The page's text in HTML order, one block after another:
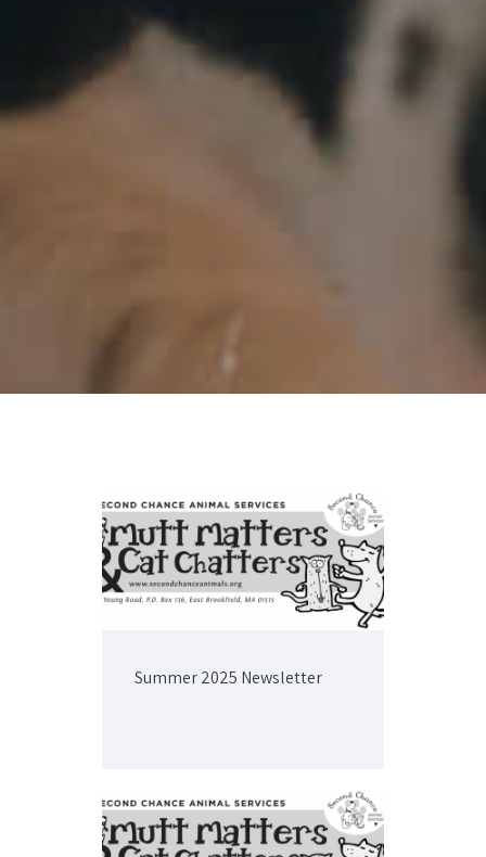
Summer 2025 Newsletter